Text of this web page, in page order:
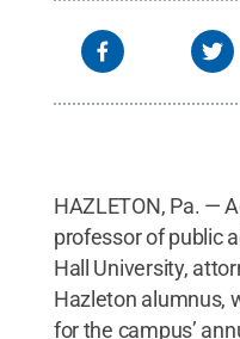
HAZLETON, Pa. —
professor of public
Hall University,
Hazleton alumnus,
for the campus’